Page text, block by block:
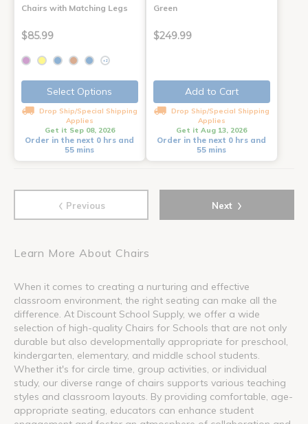
Chairs with Matching Legs
$85.99
+2
Select Options
Drop Ship/Special Shipping
Applies
Get it Sep 08, 2026
Order in the next 0 hrs and
55 mins
Green
$249.99
Add to Cart
Drop Ship/Special Shipping
Applies
Get it Aug 13, 2026
Order in the next 0 hrs and
55 mins
‹ Previous Next ›
Learn More About Chairs
When it comes to creating a nurturing and effective
classroom environment, the right seating can make all the
difference. At Discount School Supply, we offer a wide
selection of high-quality Chairs for Schools that are not only
durable but also developmentally appropriate for preschool,
kindergarten, elementary, and middle school students.
Whether it's for circle time, group activities, or individual
study, our diverse range of chairs supports various teaching
styles and classroom layouts. By providing comfortable, age-
appropriate seating, educators can enhance student